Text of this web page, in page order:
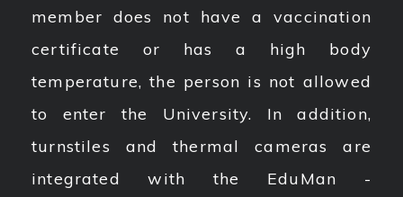
member does not have a vaccination
certificate or has a high body
temperature, the person is not allowed
to enter the University. In addition,
turnstiles and thermal cameras are
integrated with the EduMan -